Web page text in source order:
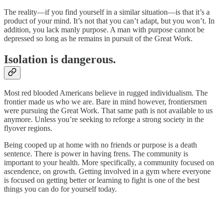
The reality—if you find yourself in a similar situation—is that it’s a
product of your mind. It’s not that you can’t adapt, but you won’t. In
addition, you lack manly purpose. A man with purpose cannot be
depressed so long as he remains in pursuit of the Great Work.
Isolation is dangerous.
Most red blooded Americans believe in rugged individualism. The
frontier made us who we are. Bare in mind however, frontiersmen
were pursuing the Great Work. That same path is not available to us
anymore. Unless you’re seeking to reforge a strong society in the
flyover regions.
Being cooped up at home with no friends or purpose is a death
sentence. There is power in having frens. The community is
important to your health. More specifically, a community focused on
ascendence, on growth. Getting involved in a gym where everyone
is focused on getting better or learning to fight is one of the best
things you can do for yourself today.